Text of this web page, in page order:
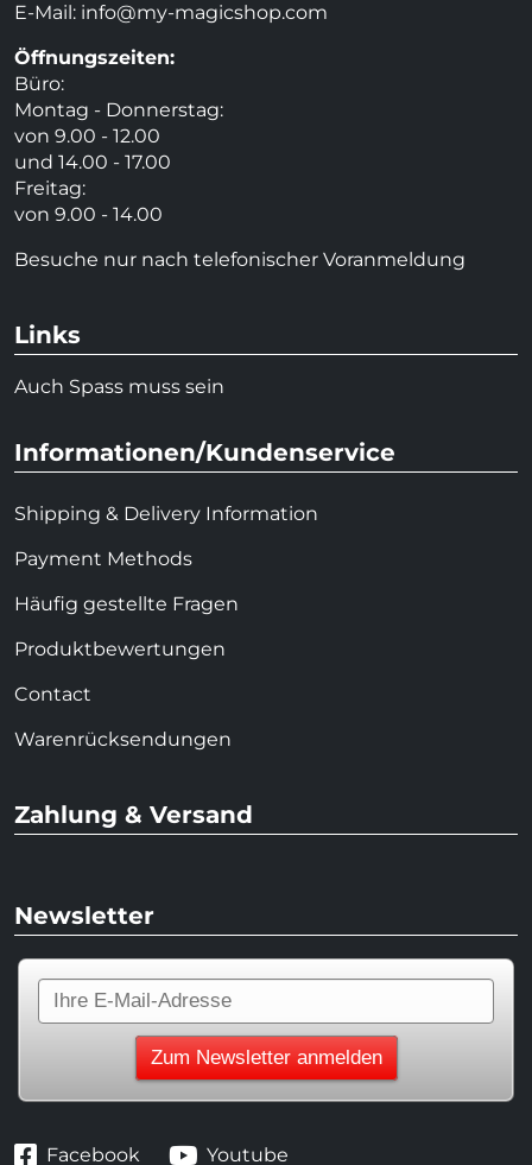
E-Mail: info@my-magicshop.com
Öffnungszeiten:
Büro:
Montag - Donnerstag:
von 9.00 - 12.00
und 14.00 - 17.00
Freitag:
von 9.00 - 14.00
Besuche nur nach telefonischer Voranmeldung
Links
Auch Spass muss sein
Informationen/Kundenservice
Shipping & Delivery Information
Payment Methods
Häufig gestellte Fragen
Produktbewertungen
Contact
Warenrücksendungen
Zahlung & Versand
Newsletter
Facebook Youtube